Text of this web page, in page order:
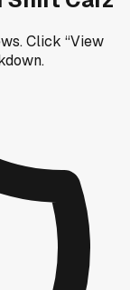
Click “View